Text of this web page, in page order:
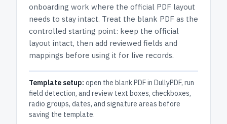
onboarding work where the official PDF layout
needs to stay intact. Treat the blank PDF as the
controlled starting point: keep the official
layout intact, then add reviewed fields and
mappings before using it for live records.
Template setup: open the blank PDF in DullyPDF, run
field detection, and review text boxes, checkboxes,
radio groups, dates, and signature areas before
saving the template.